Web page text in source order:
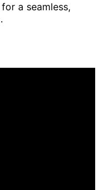
a seamless,